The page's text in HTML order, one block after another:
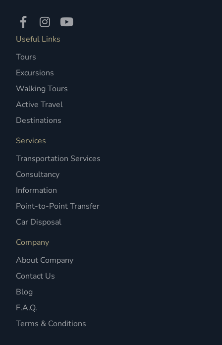
Useful Links
Tours
Excursions
Walking Tours
Active Travel
Destinations
Services
Transportation Services
Consultancy
Information
Point-to-Point Transfer
Car Disposal
Company
About Company
Contact Us
Blog
F.A.Q.
Terms & Conditions